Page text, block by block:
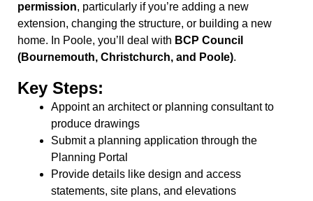
permission, particularly if you’re adding a new
extension, changing the structure, or building a new
home. In Poole, you’ll deal with BCP Council
(Bournemouth, Christchurch, and Poole).
Key Steps:
Appoint an architect or planning consultant to
produce drawings
Submit a planning application through the
Planning Portal
Provide details like design and access
statements, site plans, and elevations